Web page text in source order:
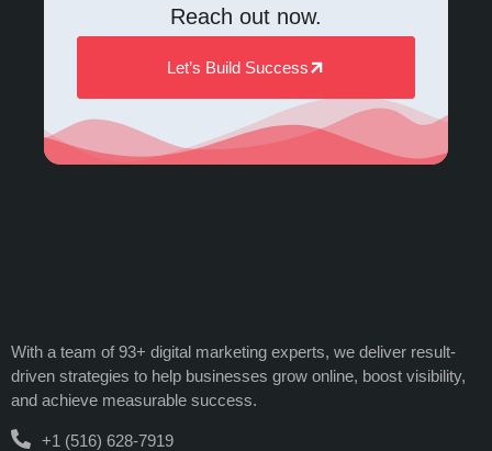
Reach out now.
Let’s Build Success
With a team of 93+ digital marketing experts, we deliver result-
driven strategies to help businesses grow online, boost visibility,
and achieve measurable success.
+1 (516) 628-7919